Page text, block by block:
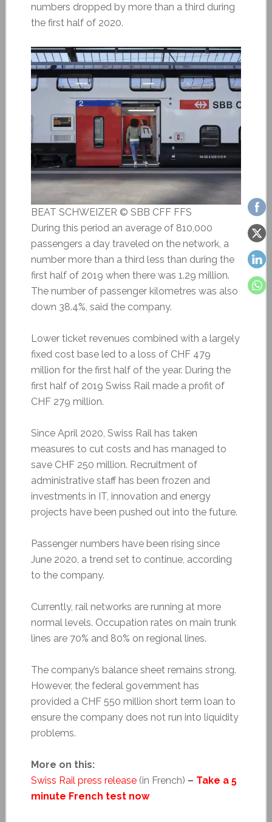
numbers dropped by more than a third during
the first half of 2020.
BEAT SCHWEIZER © SBB CFF FFS
During this period an average of 810,000
passengers a day traveled on the network, a
number more than a third less than during the
first half of 2019 when there was 1.29 million.
The number of passenger kilometres was also
down 38.4%, said the company.
Lower ticket revenues combined with a largely
fixed cost base led to a loss of CHF 479
million for the first half of the year. During the
first half of 2019 Swiss Rail made a profit of
CHF 279 million.
Since April 2020, Swiss Rail has taken
measures to cut costs and has managed to
save CHF 250 million. Recruitment of
administrative staff has been frozen and
investments in IT, innovation and energy
projects have been pushed out into the future.
Passenger numbers have been rising since
June 2020, a trend set to continue, according
to the company.
Currently, rail networks are running at more
normal levels. Occupation rates on main trunk
lines are 70% and 80% on regional lines.
The company’s balance sheet remains strong.
However, the federal government has
provided a CHF 550 million short term loan to
ensure the company does not run into liquidity
problems.
More on this:
Swiss Rail press release(in French) – Take a 5
minute French test now